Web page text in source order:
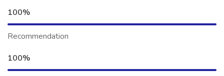
100%
Recommendation
100%